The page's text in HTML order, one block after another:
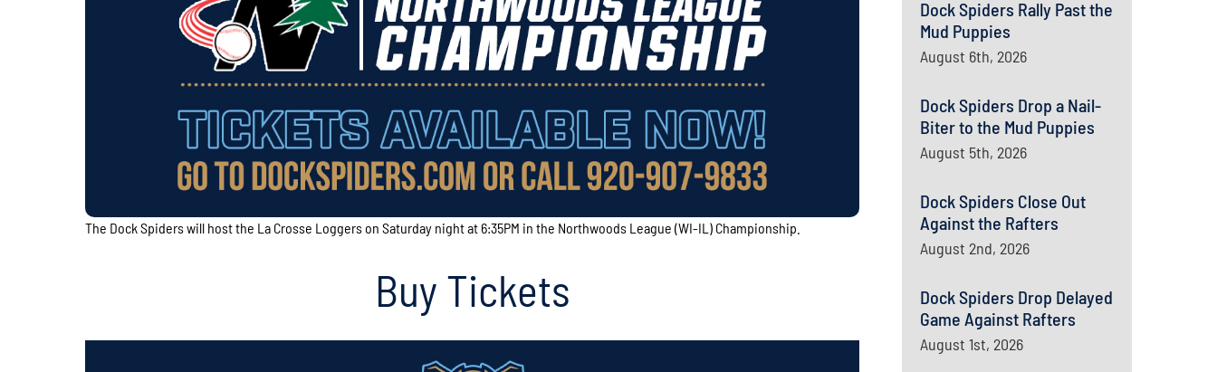
The Dock Spiders will host the La Crosse Loggers on Saturday night at 6:35PM in the Northwoods League (WI-IL) Championship.
Buy Tickets
Dock Spiders Rally Past the
Mud Puppies
August 6th, 2026
Dock Spiders Drop a Nail-
Biter to the Mud Puppies
August 5th, 2026
Dock Spiders Close Out
Against the Rafters
August 2nd, 2026
Dock Spiders Drop Delayed
Game Against Rafters
August 1st, 2026